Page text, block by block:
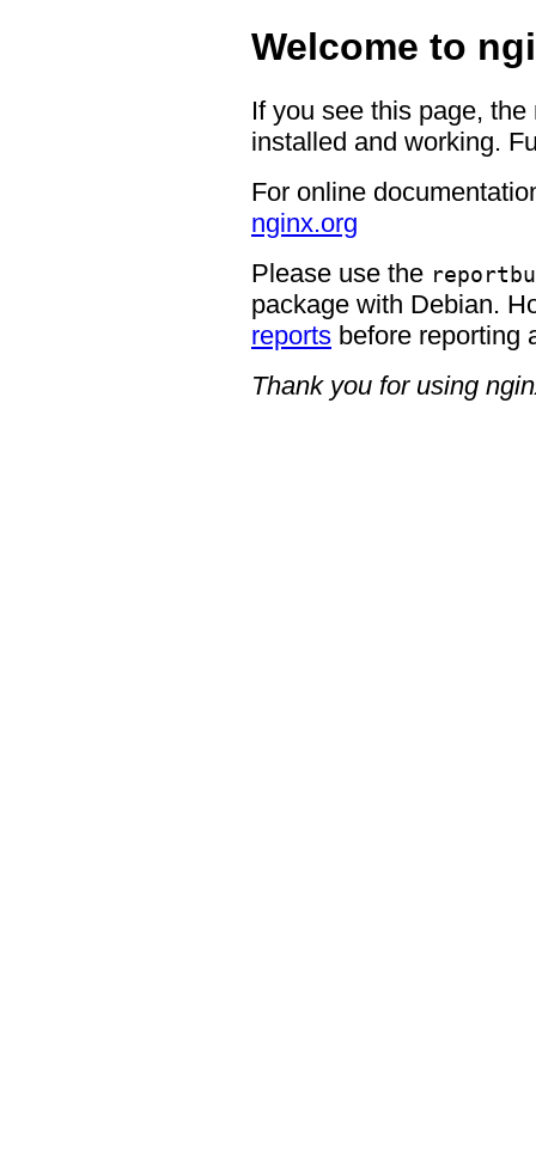
Welcome to
If you see this page,
installed and working.
For online
nginx.org
Please use the
package with Debian.
reports before reporting
Thank you for using